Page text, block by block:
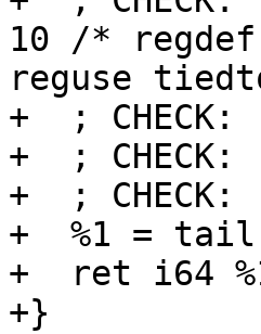
10 /*
reguse
+  ; CHECK:
+  ; CHECK:
+  ;
+  %1 =
+  ret i64
+}